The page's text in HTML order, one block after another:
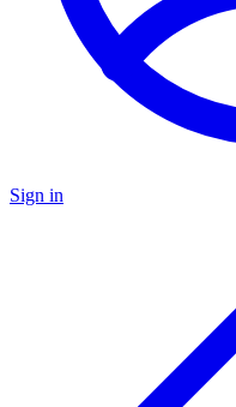
Sign in